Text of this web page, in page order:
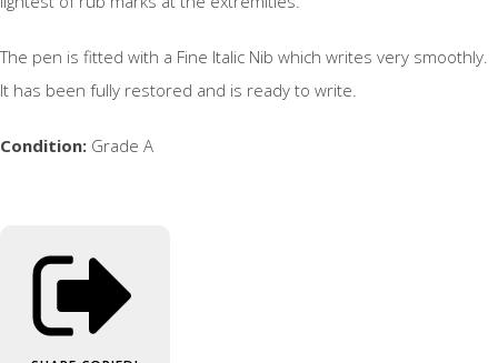
The pen is fitted with a Fine Italic Nib which writes very smoothly.
It has been fully restored and is ready to write.
Condition: Grade A